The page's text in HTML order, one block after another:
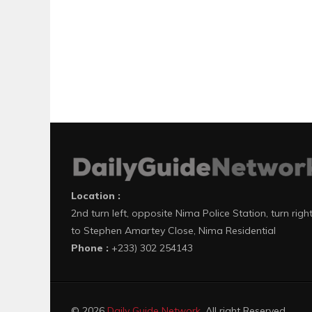
Location :
2nd turn left, opposite Nima Police Station, turn right
to Stephen Amartey Close, Nima Residential
Phone : +233) 302 254143